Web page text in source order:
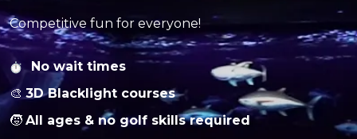
Competitive fun for everyone!
No wait times
🎨3D Blacklight courses
🧒 All ages & no golf skills required